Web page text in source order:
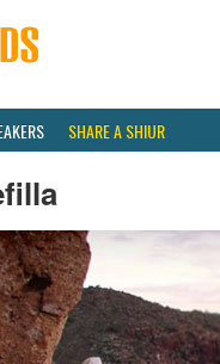
SHARE A SHIUR